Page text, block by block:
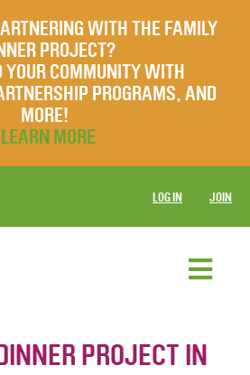
WITH THE FAMILY
PROJECT?
YOUR COMMUNITY WITH
PROGRAMS, AND
MORE!
LEARN MORE
LOG IN JOIN
PROJECT IN